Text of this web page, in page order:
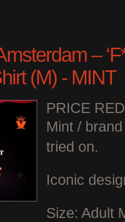
–
(M) - MINT
PRICE
Mint /
tried on.
Iconic
Size: Adult